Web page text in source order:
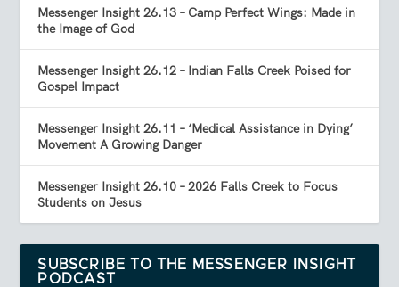
Messenger Insight 26.13 – Camp Perfect Wings: Made in
the Image of God
Messenger Insight 26.12 – Indian Falls Creek Poised for
Gospel Impact
Messenger Insight 26.11 – ‘Medical Assistance in Dying’
Movement A Growing Danger
Messenger Insight 26.10 – 2026 Falls Creek to Focus
Students on Jesus
SUBSCRIBE TO THE MESSENGER INSIGHT
PODCAST